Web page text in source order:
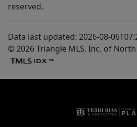
reserved.
Data last updated: 2026-08-
© 2026 Triangle MLS, Inc. of